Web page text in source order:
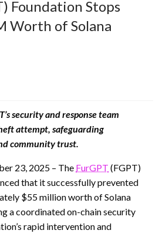
Foundation Stops
Worth of Solana
security and response team
attempt, safeguarding
community trust.
23, 2025 – The FurGPT (FGPT)
that it successfully prevented
$55 million worth of Solana
a coordinated on-chain security
rapid intervention and